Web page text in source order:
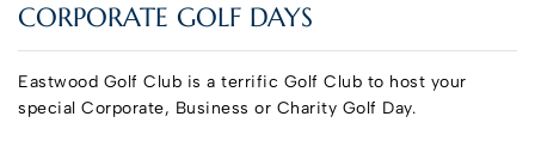
CORPORATE GOLF DAYS
Eastwood Golf Club is a terrific Golf Club to host your
special Corporate, Business or Charity Golf Day.